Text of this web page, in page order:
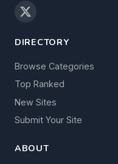
DIRECTORY
Browse Categories
Top Ranked
New Sites
Submit Your Site
ABOUT